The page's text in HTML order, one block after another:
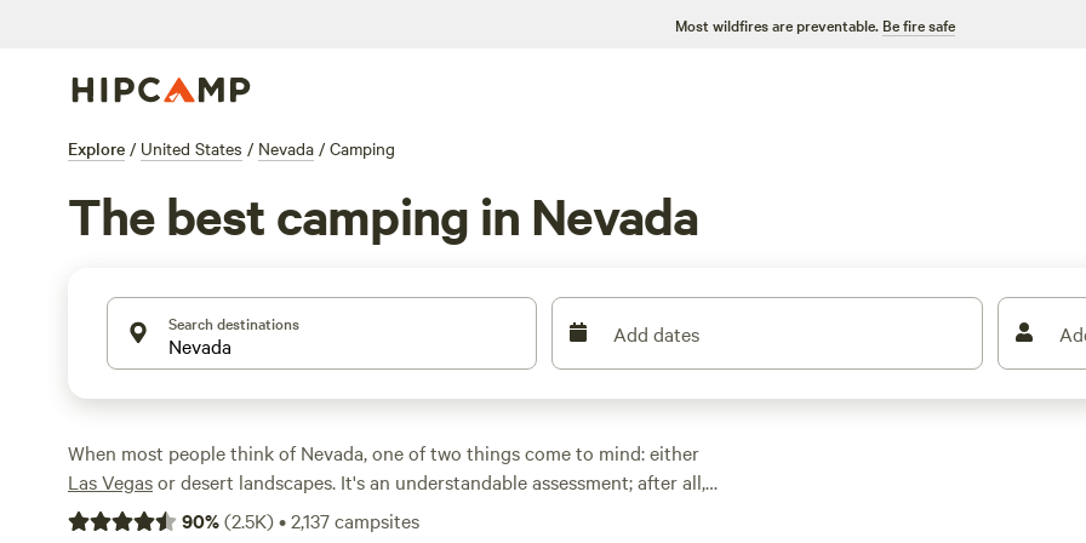
Most wildfires are preventable. Be fire safe
Explore / United States / Nevada / Camping
The best camping in Nevada
Search destinations Add dates
When most people think of Nevada, one of two things come to mind: either
Las Vegasor desert landscapes. It's an understandable assessment; after all,
most of the state's population is concentrated in the Las Vegas area, and
90%(2.5K)•2,137campsites